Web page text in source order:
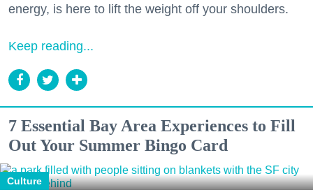
energy, is here to lift the weight off your shoulders.
Keep reading...
7 Essential Bay Area Experiences to Fill
Out Your Summer Bingo Card
Culture